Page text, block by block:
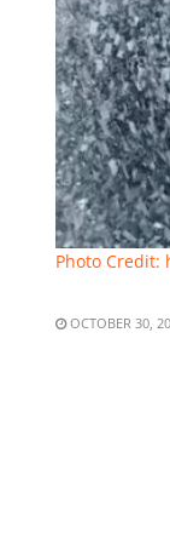
Photo Credit:
OCTOBER 30,